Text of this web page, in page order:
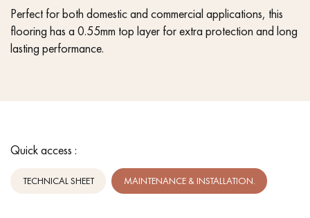
Perfect for both domestic and commercial applications, this
flooring has a 0.55mm top layer for extra protection and long
lasting performance.
Quick access :
TECHNICAL SHEET MAINTENANCE & INSTALLATION.